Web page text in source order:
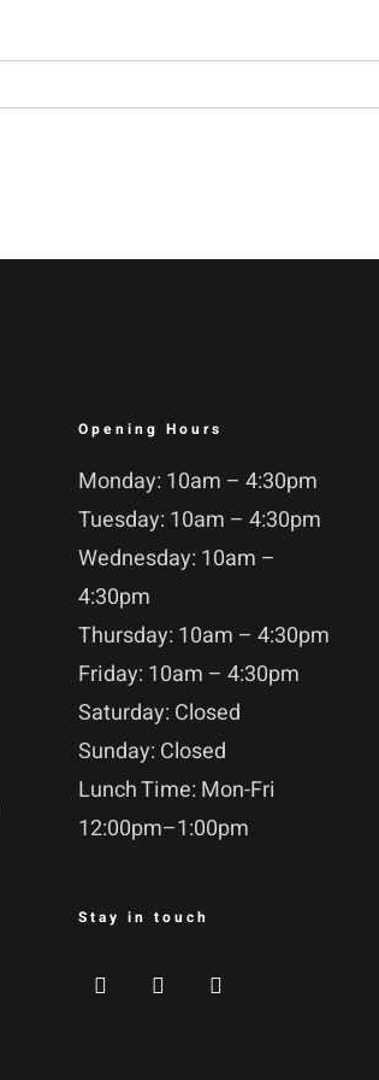
Opening Hours
Monday: 10am – 4:30pm
Tuesday: 10am – 4:30pm
Wednesday: 10am –
4:30pm
Thursday: 10am – 4:30pm
Friday: 10am – 4:30pm
Saturday: Closed
Sunday: Closed
Lunch Time: Mon-Fri
12:00pm–1:00pm
Stay in touch